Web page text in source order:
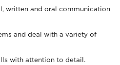
written and oral communication
and deal with a variety of
with attention to detail.